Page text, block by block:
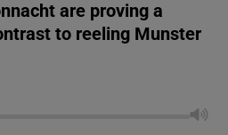
are proving a
to reeling Munster